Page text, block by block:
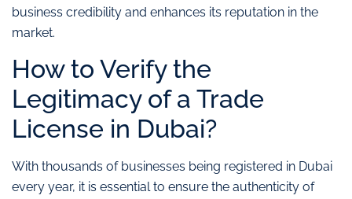
business credibility and enhances its reputation in the
market.
How to Verify the
Legitimacy of a Trade
License in Dubai?
With thousands of businesses being registered in Dubai
every year, it is essential to ensure the authenticity of